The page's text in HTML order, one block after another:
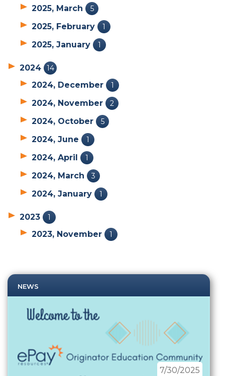
2025, March 5
2025, February 1
2025, January 1
2024 14
2024, December 1
2024, November 2
2024, October 5
2024, June 1
2024, April 1
2024, March 3
2024, January 1
2023 1
2023, November 1
NEWS
7/30/2025